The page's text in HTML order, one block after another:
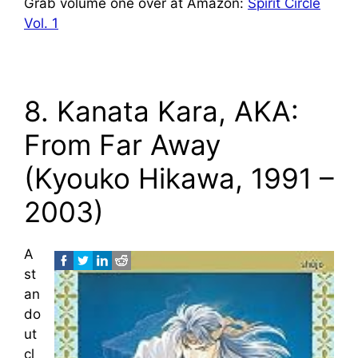
Grab volume one over at Amazon: Spirit Circle
Vol. 1
8. Kanata Kara, AKA:
From Far Away
(Kyouko Hikawa, 1991 –
2003)
A
st
an
do
ut
cl